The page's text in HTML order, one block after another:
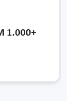
1.000+